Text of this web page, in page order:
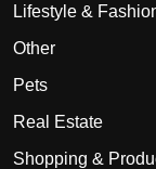
Lifestyle &
Other
Pets
Real Estate
Shopping &